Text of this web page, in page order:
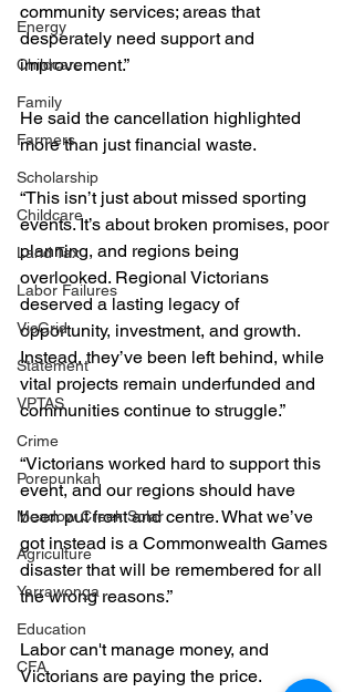
Energy
Childcare
Family
Farmers
Scholarship
Childcare
Land Tax
Labor Failures
VicGrid
Statement
VPTAS
Crime
Porepunkah
Meadow Creek Solar
Agriculture
Yarrawonga
Education
CFA
community services; areas that
desperately need support and
improvement.”
He said the cancellation highlighted
more than just financial waste.
“This isn’t just about missed sporting
events. It’s about broken promises, poor
planning, and regions being
overlooked. Regional Victorians
deserved a lasting legacy of
opportunity, investment, and growth.
Instead, they’ve been left behind, while
vital projects remain underfunded and
communities continue to struggle.”
“Victorians worked hard to support this
event, and our regions should have
been put front and centre. What we’ve
got instead is a Commonwealth Games
disaster that will be remembered for all
the wrong reasons.”
Labor can't manage money, and
Victorians are paying the price.